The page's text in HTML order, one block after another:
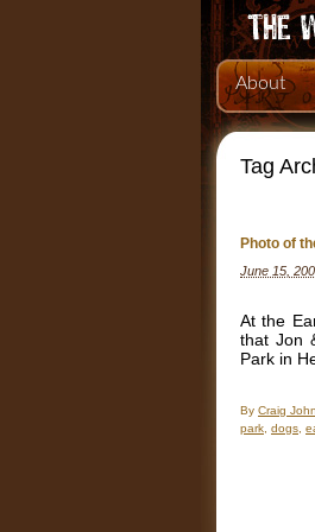
About
Tag
Photo of
June 15,
At the
that Jon
Park in
By Craig
park dogs